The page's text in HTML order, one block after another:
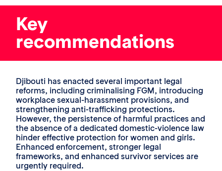
Key
recommendations
Djibouti has enacted several important legal
reforms, including criminalising FGM, introducing
workplace sexual-harassment provisions, and
strengthening anti-trafficking protections.
However, the persistence of harmful practices and
the absence of a dedicated domestic-violence law
hinder effective protection for women and girls.
Enhanced enforcement, stronger legal
frameworks, and enhanced survivor services are
urgently required.